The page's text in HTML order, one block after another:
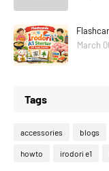
March
Tags
accessories blogs
howto irodori e1